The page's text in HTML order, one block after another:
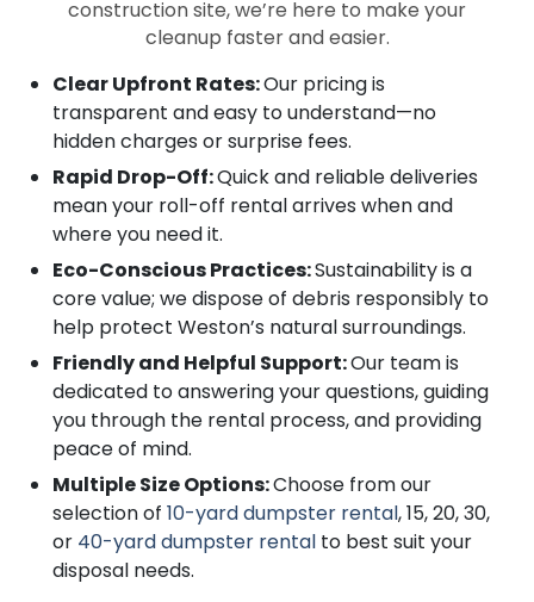
construction site, we’re here to make your
cleanup faster and easier.
Clear Upfront Rates:Our pricing is
transparent and easy to understand—no
hidden charges or surprise fees.
Rapid Drop-Off:Quick and reliable deliveries
mean your roll-off rental arrives when and
where you need it.
Eco-Conscious Practices:Sustainability is a
core value; we dispose of debris responsibly to
help protect Weston’s natural surroundings.
Friendly and Helpful Support:Our team is
dedicated to answering your questions, guiding
you through the rental process, and providing
peace of mind.
Multiple Size Options:Choose from our
selection of10-yard dumpster rental, 15, 20, 30,
or 40-yard dumpster rental to best suit your
disposal needs.